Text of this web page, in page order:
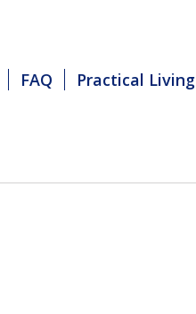
FAQ Practical Living